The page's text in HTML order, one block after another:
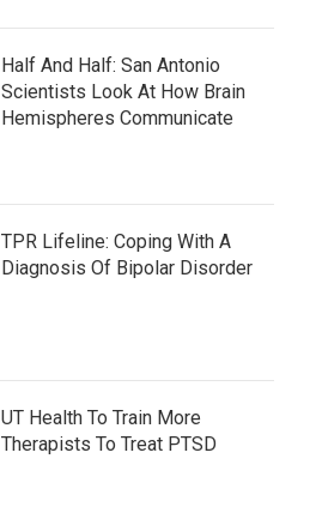
Half And Half: San Antonio
Scientists Look At How Brain
Hemispheres Communicate
TPR Lifeline: Coping With A
Diagnosis Of Bipolar Disorder
UT Health To Train More
Therapists To Treat PTSD